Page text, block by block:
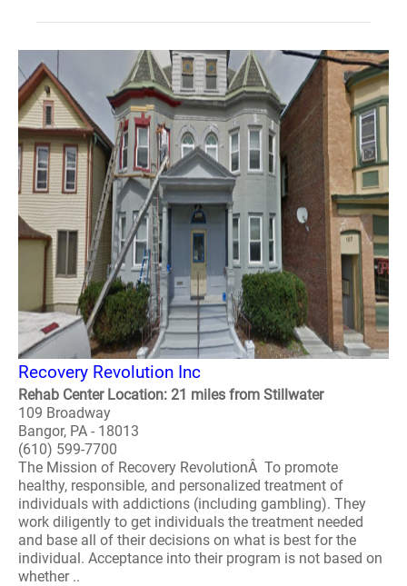
Recovery Revolution Inc
Rehab Center Location: 21 miles from Stillwater
109 Broadway
Bangor, PA - 18013
(610) 599-7700
The Mission of Recovery RevolutionÂ To promote
healthy, responsible, and personalized treatment of
individuals with addictions (including gambling). They
work diligently to get individuals the treatment needed
and base all of their decisions on what is best for the
individual. Acceptance into their program is not based on
whether ..